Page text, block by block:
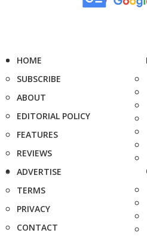
HOME
SUBSCRIBE
ABOUT
EDITORIAL POLICY
FEATURES
REVIEWS
ADVERTISE
TERMS
PRIVACY
CONTACT